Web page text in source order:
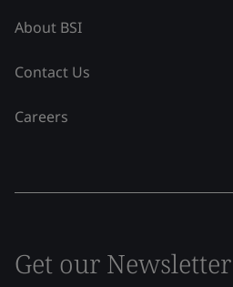
About BSI
Contact Us
Careers
Get our Newsletter